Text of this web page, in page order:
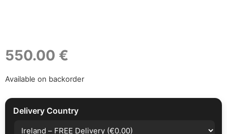
550.00 €
Available on backorder
Delivery Country